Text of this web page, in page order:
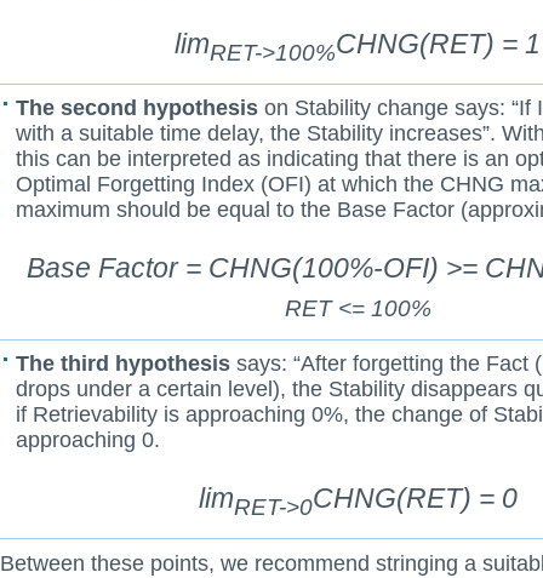
limRET->100%CHNG(RET) = 1
The second hypothesis on Stability change says: “If
with a suitable time delay, the Stability increases”.
this can be interpreted as indicating that there is an
Optimal Forgetting Index (OFI) at which the CHNG
maximum should be equal to the Base Factor
Base Factor = CHNG(100%-OFI) >=
RET <= 100%
The third hypothesis says: “After forgetting the Fact
drops under a certain level), the Stability disappears
if Retrievability is approaching 0%, the change of
approaching 0.
limRET->0CHNG(RET) = 0
Between these points, we recommend stringing a